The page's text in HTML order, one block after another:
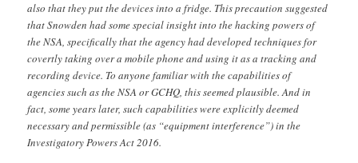
also that they put the devices into a fridge. This precaution suggested
that Snowden had some special insight into the hacking powers of
the NSA, specifically that the agency had developed techniques for
covertly taking over a mobile phone and using it as a tracking and
recording device. To anyone familiar with the capabilities of
agencies such as the NSA or GCHQ, this seemed plausible. And in
fact, some years later, such capabilities were explicitly deemed
necessary and permissible (as “equipment interference”) in the
Investigatory Powers Act 2016.